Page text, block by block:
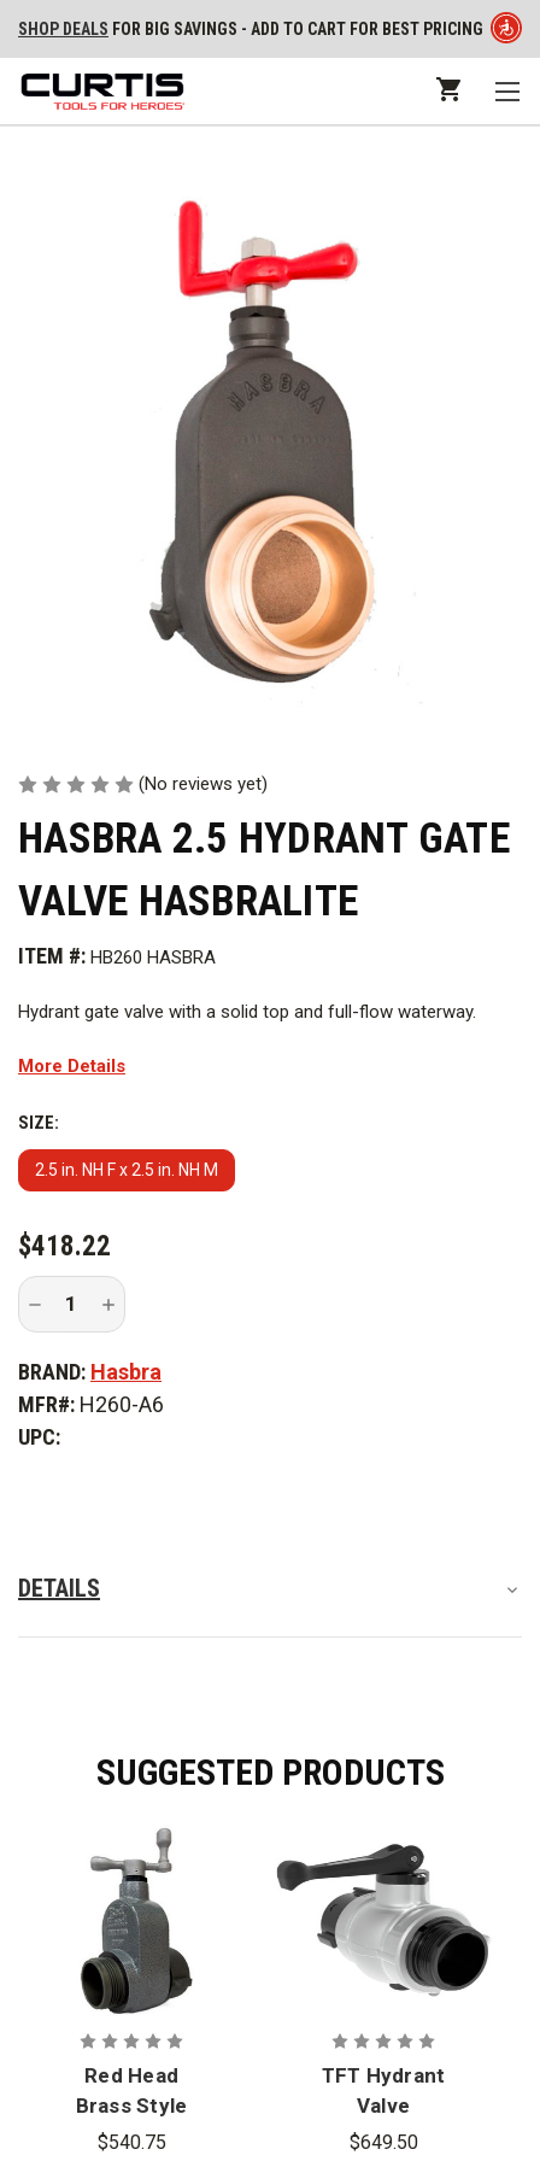
SHOP DEALS FOR BIG SAVINGS - ADD TO CART FOR BEST PRICING
(No reviews yet)
HASBRA 2.5 HYDRANT GATE
VALVE HASBRALITE
ITEM #: HB260 HASBRA
Hydrant gate valve with a solid top and full-flow waterway.
More Details
SIZE:
2.5 in. NH F x 2.5 in. NH M
CURRENT
STOCK:
$418.22
Decrease
of
2.5
Gate
Hasbralite
Increase
Quantity
of
2.5
Hydrant
Gate
BRAND: Hasbra
MFR#: H260-A6
UPC:
DETAILS
SUGGESTED PRODUCTS
Red Head
Brass Style
281A 2.5 in.
$540.75
TFT Hydrant
Valve
$649.50